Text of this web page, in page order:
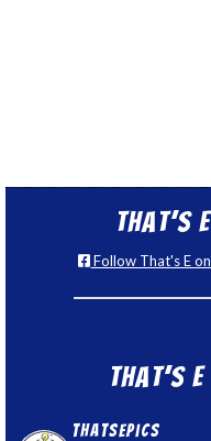
That’s
Follow That's E
That’s
thatsepics